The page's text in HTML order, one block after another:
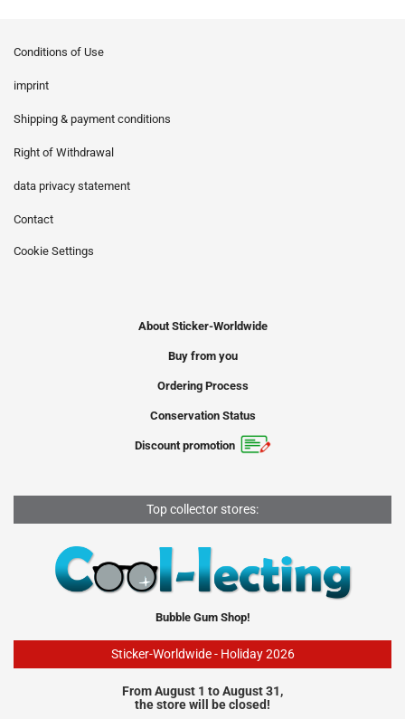
Conditions of Use
imprint
Shipping & payment conditions
Right of Withdrawal
data privacy statement
Contact
Cookie Settings
About Sticker-Worldwide
Buy from you
Ordering Process
Conservation Status
Discount promotion
Top collector stores:
Bubble Gum Shop!
Sticker-Worldwide - Holiday 2026
From August 1 to August 31,
the store will be closed!